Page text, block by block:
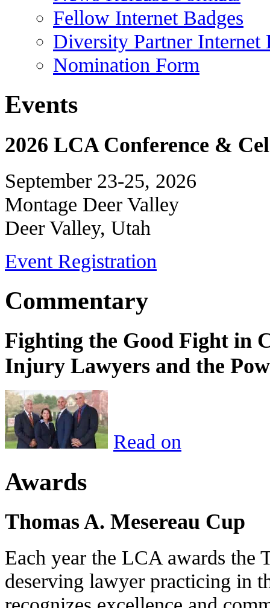
Fellow Internet Badges
Diversity Partner Internet
Nomination Form
Events
2026 LCA Conference &
September 23-25, 2026
Montage Deer Valley
Deer Valley, Utah
Event Registration
Commentary
Fighting the Good Fight in
Injury Lawyers and the
Read on
Awards
Thomas A. Mesereau Cup
Each year the LCA awards the
deserving lawyer practicing in